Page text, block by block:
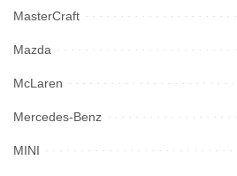
MasterCraft
Mazda
McLaren
Mercedes-Benz
MINI